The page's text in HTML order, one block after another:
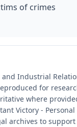
of crimes
Industrial
for
where
Victory - Personal
archives to support